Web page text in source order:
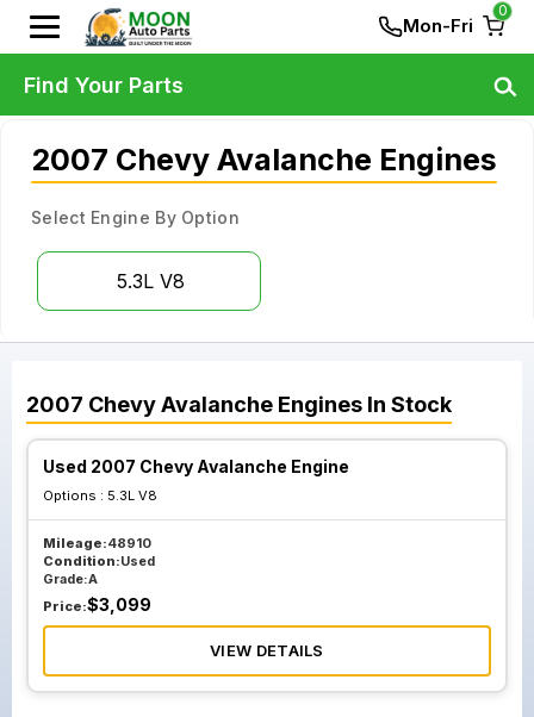
Mon-Fri
0
2007 Chevy Avalanche Engines
Select Engine By Option
5.3L V8
2007 ChevyAvalanche Engines In Stock
Used 2007 Chevy Avalanche Engine
Options : 5.3L V8
Mileage:48910
Condition:Used
Grade:A
Price:$3,099
VIEW DETAILS
Find Your Parts